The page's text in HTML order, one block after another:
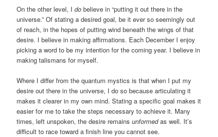
On the other level, Ido believe in “putting it out there in the
universe.” Of stating a desired goal, be it ever so seemingly out
of reach, in the hopes of putting wind beneath the wings of that
desire. I believe in making affirmations. Each December I enjoy
picking a word to be my intention for the coming year. I believe in
making talismans for myself.
Where I differ from the quantum mystics is that when I put my
desire out there in the universe, I do so because articulating it
makes it clearer in my own mind. Stating a specific goal makes it
easier for me to take the steps necessary to achieve it. Many
times, left unspoken, the desire remainsunformedas well. It’s
difficult to race toward a finish line you cannot see.